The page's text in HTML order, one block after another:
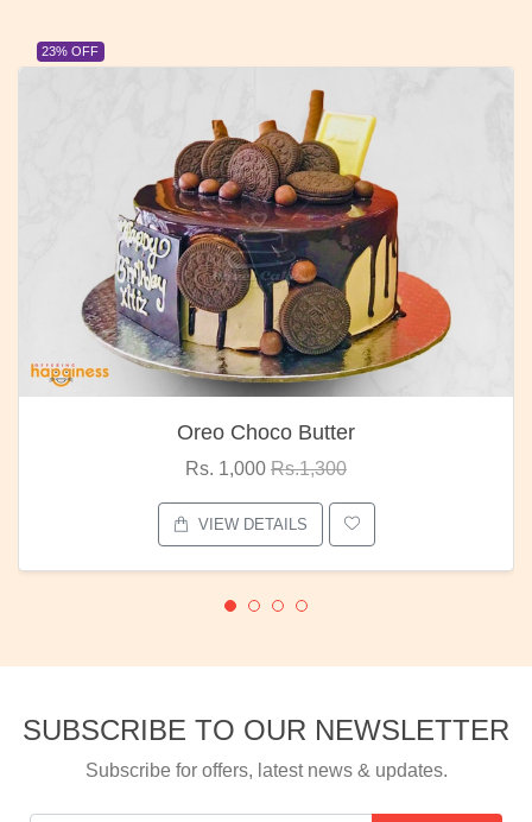
23% OFF
Oreo Choco Butter
Rs. 1,000 Rs.1,300
VIEW DETAILS
SUBSCRIBE TO OUR NEWSLETTER
Subscribe for offers, latest news & updates.